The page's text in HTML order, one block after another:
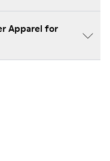
Apparel for